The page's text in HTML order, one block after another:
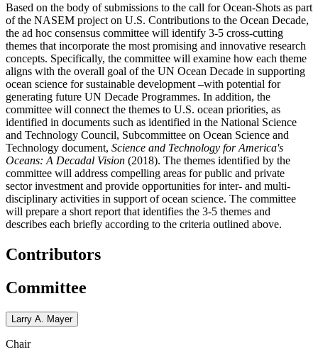
Based on the body of submissions to the call for Ocean-Shots as part
of the NASEM project on U.S. Contributions to the Ocean Decade,
the ad hoc consensus committee will identify 3-5 cross-cutting
themes that incorporate the most promising and innovative research
concepts. Specifically, the committee will examine how each theme
aligns with the overall goal of the UN Ocean Decade in supporting
ocean science for sustainable development –with potential for
generating future UN Decade Programmes. In addition, the
committee will connect the themes to U.S. ocean priorities, as
identified in documents such as identified in the National Science
and Technology Council, Subcommittee on Ocean Science and
Technology document, Science and Technology for America's
Oceans: A Decadal Vision (2018). The themes identified by the
committee will address compelling areas for public and private
sector investment and provide opportunities for inter- and multi-
disciplinary activities in support of ocean science. The committee
will prepare a short report that identifies the 3-5 themes and
describes each briefly according to the criteria outlined above.
Contributors
Committee
Larry A. Mayer
Chair